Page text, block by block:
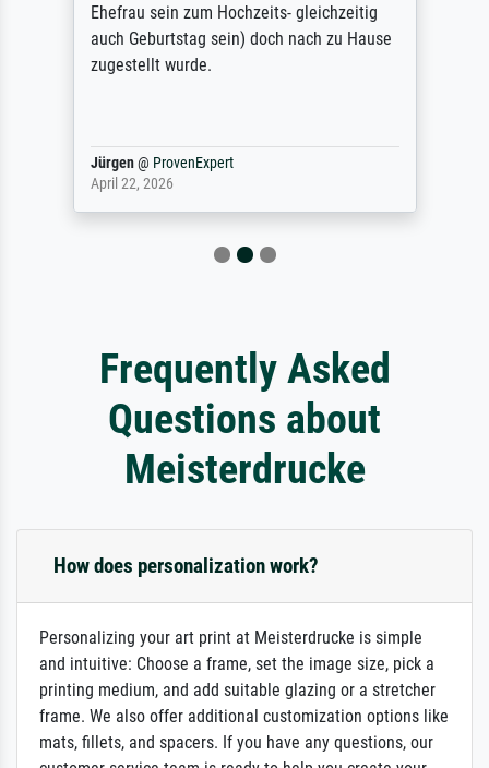
Ehefrau sein zum Hochzeits- gleichzeitig
auch Geburtstag sein) doch nach zu Hause
zugestellt wurde.
Jürgen@ ProvenExpert
April 22, 2026
Frequently Asked
Questions about
Meisterdrucke
How does personalization work?
Personalizing your art print at Meisterdrucke is simple
and intuitive: Choose a frame, set the image size, pick a
printing medium, and add suitable glazing or a stretcher
frame. We also offer additional customization options like
mats, fillets, and spacers. If you have any questions, our